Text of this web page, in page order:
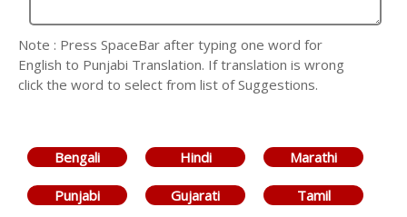
Note : Press SpaceBar after typing one word for
English to Punjabi Translation. If translation is wrong
click the word to select from list of Suggestions.
Bengali Hindi Marathi
Punjabi Gujarati Tamil